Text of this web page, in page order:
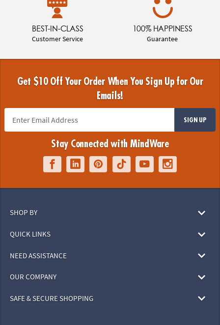
BEST-IN-CLASS
Customer Service
100% HAPPINESS
Guarantee
Get $10 Off Your Order When You Sign Up for Our
Emails!
SIGN UP
Stay Connected with MindWare
SHOP BY
QUICK LINKS
NEED ASSISTANCE
OUR COMPANY
SAFE & SECURE SHOPPING